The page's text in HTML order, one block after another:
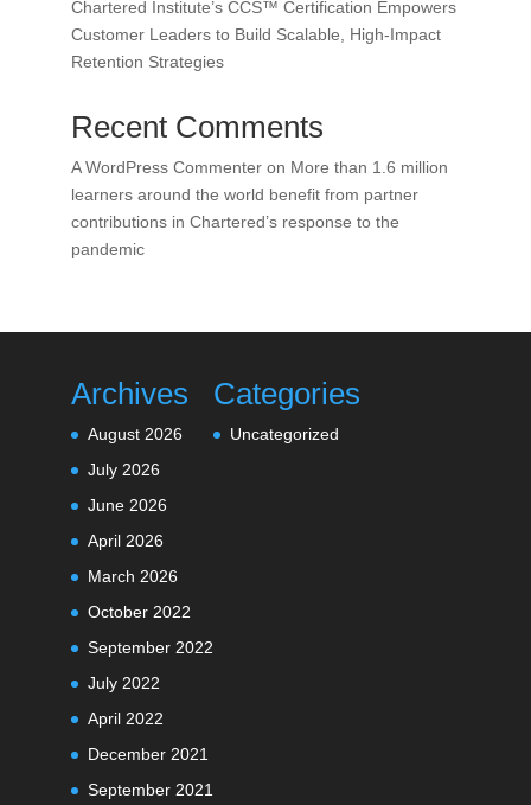
Chartered Institute’s CCS™ Certification Empowers
Customer Leaders to Build Scalable, High-Impact
Retention Strategies
Recent Comments
A WordPress Commenteron More than 1.6 million
learners around the world benefit from partner
contributions in Chartered’s response to the
pandemic
Archives
August 2026
July 2026
June 2026
April 2026
March 2026
October 2022
September 2022
July 2022
April 2022
December 2021
September 2021
Categories
Uncategorized